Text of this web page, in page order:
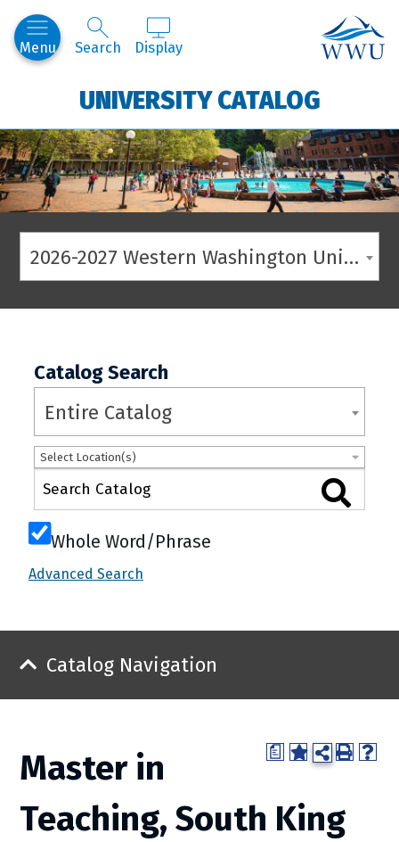
Menu Search Display
UNIVERSITY CATALOG
2026-2027 Western Washington University Catalog
Catalog Search
Entire Catalog
Select Location(s)
Whole Word/Phrase
Advanced Search
Catalog Navigation
a
Master in
Teaching, South King